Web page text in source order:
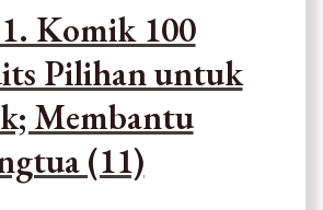
Komik 100
Pilihan untuk
Membantu
(11)